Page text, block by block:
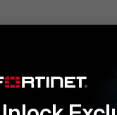
There is no sensor
FortiOS Release Notes |